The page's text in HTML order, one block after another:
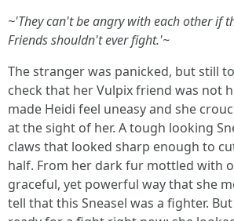
~'They can't be angry with each other if
Friends shouldn't ever fight.'~
The stranger was panicked, but still
check that her Vulpix friend was not
made Heidi feel uneasy and she
at the sight of her. A tough looking
claws that looked sharp enough to
half. From her dark fur mottled with
graceful, yet powerful way that she
tell that this Sneasel was a fighter.